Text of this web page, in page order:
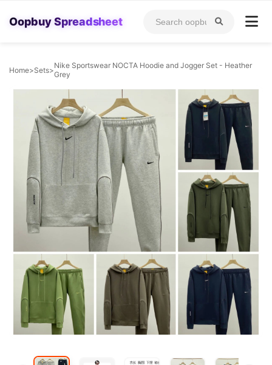
Oopbuy Spreadsheet
Home>Sets>Nike Sportswear NOCTA Hoodie and Jogger Set - Heather
Grey